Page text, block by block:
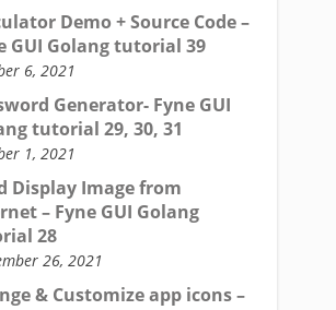
Demo + Source Code –
GUI Golang tutorial 39
6, 2021
Generator- Fyne GUI
tutorial 29, 30, 31
1, 2021
Display Image from
– Fyne GUI Golang
28
26, 2021
& Customize app icons –